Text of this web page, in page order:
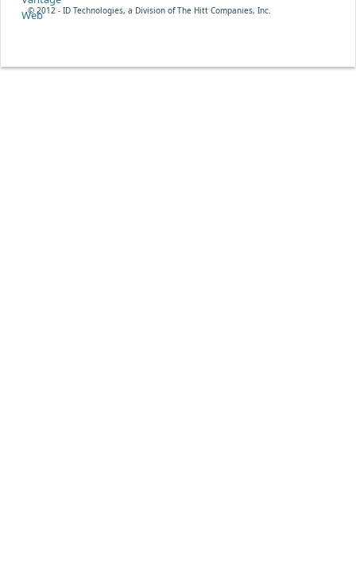
© 2012 - ID Technologies, a Division of The Hitt Companies, Inc.